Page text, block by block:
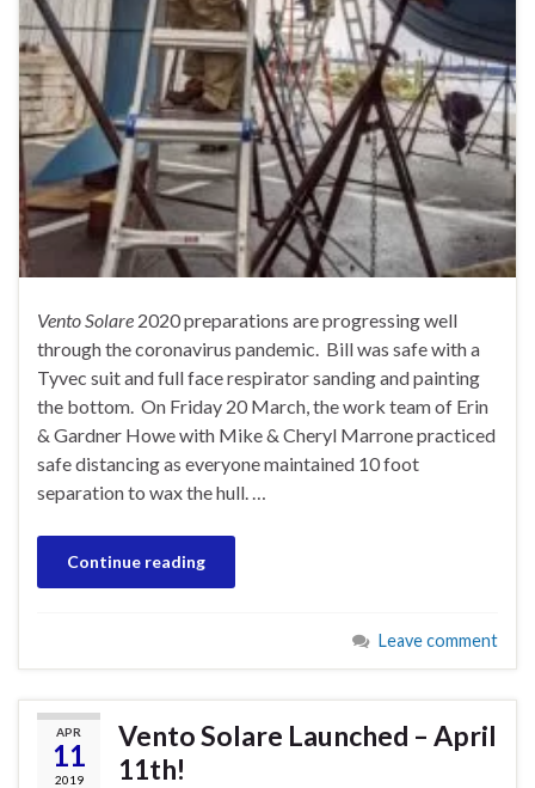
Vento Solare 2020 preparations are progressing well
through the coronavirus pandemic. Bill was safe with a
Tyvec suit and full face respirator sanding and painting
the bottom. On Friday 20 March, the work team of Erin
& Gardner Howe with Mike & Cheryl Marrone practiced
safe distancing as everyone maintained 10 foot
separation to wax the hull. …
Continue reading
Leave comment
APR
11
2019
Vento Solare Launched – April
11th!